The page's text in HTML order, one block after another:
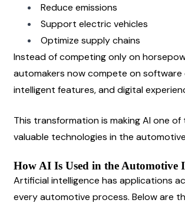
Reduce emissions
Support electric vehicles
Optimize supply chains
Instead of competing only on
automakers now compete on software
intelligent features, and digital
This transformation is making AI one
valuable technologies in the
How AI Is Used in the Automotive
Artificial intelligence has applications
every automotive process. Below are